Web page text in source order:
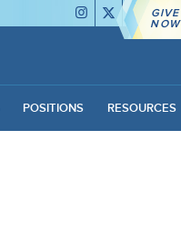
GIVE
NOW
POSITIONS RESOURCES